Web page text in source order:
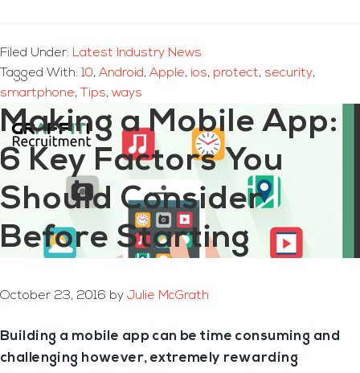
Filed Under: Latest Industry News
Tagged With: 10, Android, Apple, ios, protect, security,
smartphone, Tips, ways
Making a Mobile App:
6 Key Factors You
Should Consider
Before Starting
October 23, 2016 by Julie McGrath
Building a mobile app can be time consuming and
challenging however, extremely rewarding